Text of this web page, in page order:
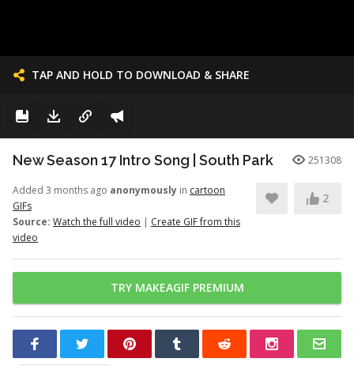
TAP AND HOLD TO DOWNLOAD & SHARE
New Season 17 Intro Song | South Park 251308
Added 3 months ago anonymously in cartoon
GIFs
Source: Watch the full video | Create GIF from this
video
2
TRY MAKEAGIF PREMIUM